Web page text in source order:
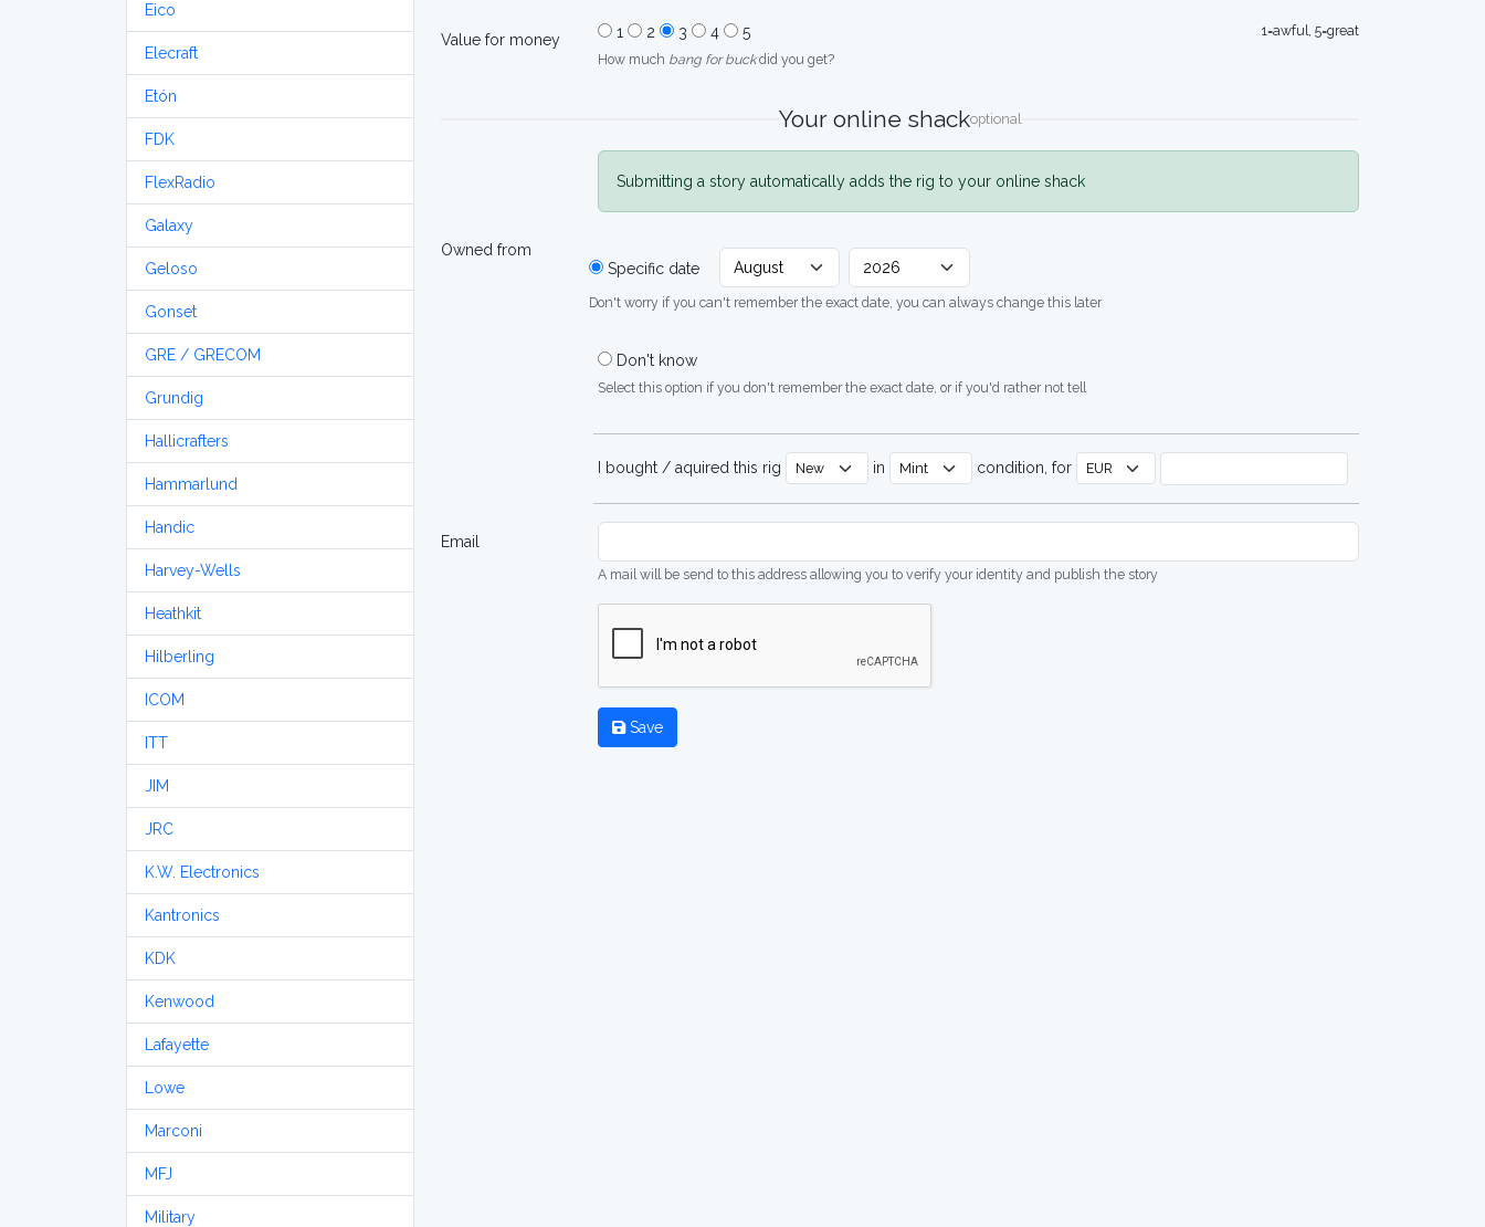
Eico
Elecraft
Etón
FDK
FlexRadio
Galaxy
Geloso
Gonset
GRE / GRECOM
Grundig
Hallicrafters
Hammarlund
Handic
Harvey-Wells
Heathkit
Hilberling
ICOM
ITT
JIM
JRC
K.W. Electronics
Kantronics
KDK
Kenwood
Lafayette
Lowe
Marconi
MFJ
Military
Value for money 1 2 3 4 5
1=awful, 5=great
How much bang for buckdid you get?
Your online shackoptional
Submitting a story automatically adds the rig to your online shack
Owned from
Specific date
Don't worry if you can't remember the exact date, you can always change this later
Don't know
Select this option if you don't remember the exact date, or if you'd rather not tell
I bought / aquired this rig in condition, for
Email
A mail will be send to this address allowing you to verify your identity and publish the story
Save